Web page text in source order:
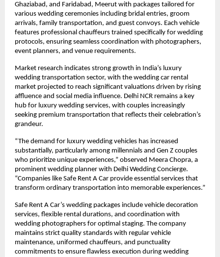
Ghaziabad, and Faridabad, Meerut with packages tailored for
various wedding ceremonies including bridal entries, groom
arrivals, family transportation, and guest convoys. Each vehicle
features professional chauffeurs trained specifically for wedding
protocols, ensuring seamless coordination with photographers,
event planners, and venue requirements.
Market research indicates strong growth in India’s luxury
wedding transportation sector, with the wedding car rental
market projected to reach significant valuations driven by rising
affluence and social media influence. Delhi NCR remains a key
hub for luxury wedding services, with couples increasingly
seeking premium transportation that reflects their celebration’s
grandeur.
“The demand for luxury wedding vehicles has increased
substantially, particularly among millennials and Gen Z couples
who prioritize unique experiences,” observed Meera Chopra, a
prominent wedding planner with Delhi Wedding Concierge.
“Companies like Safe Rent A Car provide essential services that
transform ordinary transportation into memorable experiences.”
Safe Rent A Car’s wedding packages include vehicle decoration
services, flexible rental durations, and coordination with
wedding photographers for optimal staging. The company
maintains strict quality standards with regular vehicle
maintenance, uniformed chauffeurs, and punctuality
commitments to ensure flawless execution during wedding